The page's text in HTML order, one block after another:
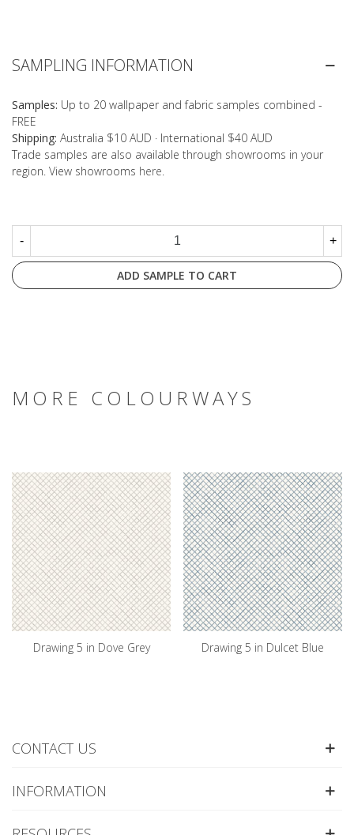
SAMPLING INFORMATION
Samples: Up to 20 wallpaper and fabric samples combined -
FREE
Shipping: Australia $10 AUD · International $40 AUD
Trade samples are also available through showrooms in your
region. View showrooms here
- +
ADD SAMPLE TO CART
MORE COLOURWAYS
Drawing 5 in Dove Grey Drawing 5 in Dulcet Blue
CONTACT US
INFORMATION